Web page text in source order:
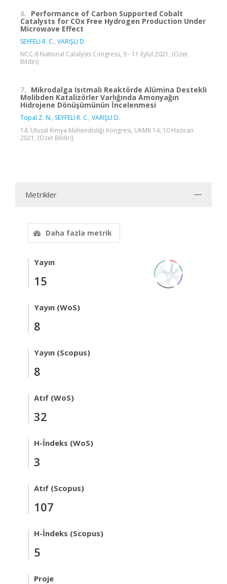
6. Performance of Carbon Supported Cobalt
Catalysts for COx Free Hydrogen Production Under
Microwave Effect
SEYFELİ R. C., VARIŞLI D.
NCC-8 National Catalysis Congress, 9 - 11 Eylül 2021, (Özet
Bildiri)
7. Mikrodalga Isıtmalı Reaktörde Alümina Destekli
Molibden Katalizörler Varlığında Amonyağın
Hidrojene Dönüşümünün İncelenmesi
Topal Z. N., SEYFELİ R. C., VARIŞLI D.
14. Ulusal Kimya Mühendisliği Kongresi, UKMK 14, 10 Haziran
2021, (Özet Bildiri)
Metrikler
Daha fazla metrik
Yayın
15
Yayın (WoS)
8
Yayın (Scopus)
8
Atıf (WoS)
32
H-İndeks (WoS)
3
Atıf (Scopus)
107
H-İndeks (Scopus)
5
Proje